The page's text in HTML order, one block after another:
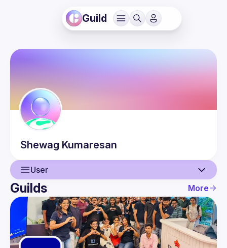
Guild
Shewag Kumaresan
User
User
Guilds
Guilds More